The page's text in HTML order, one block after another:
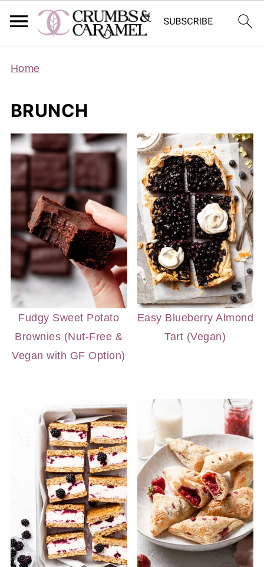
Home
BRUNCH
Fudgy Sweet Potato
Brownies (Nut-Free &
Vegan with GF Option)
Easy Blueberry Almond
Tart (Vegan)